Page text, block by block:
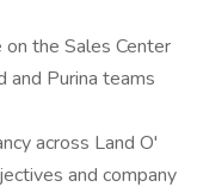
the Sales Center
and Purina teams
across Land O'
and company